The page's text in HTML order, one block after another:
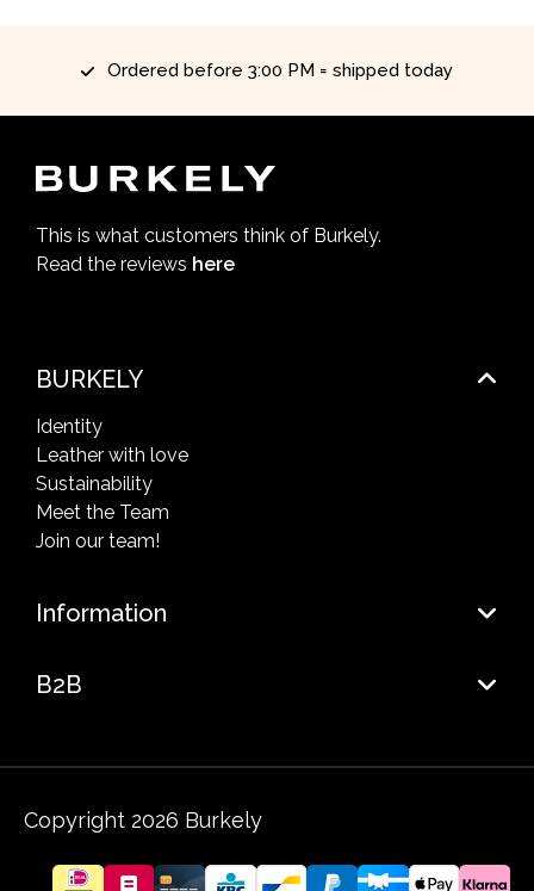
Ordered before 3:00 PM = shipped today
This is what customers think of Burkely.
Read the reviews here
BURKELY
Identity
Leather with love
Sustainability
Meet the Team
Join our team!
Information
B2B
Copyright 2026 Burkely